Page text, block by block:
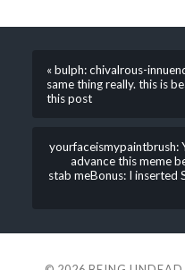
« bulph: chivalrous-
same thing really. this is
this post
yourfaceismypaintbrush:
advance this meme
stab meBonus: I inserted